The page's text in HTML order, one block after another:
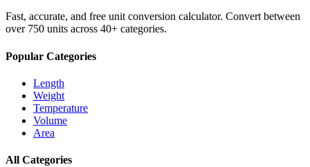
Fast, accurate, and free unit conversion calculator. Convert between
over 750 units across 40+ categories.
Popular Categories
Length
Weight
Temperature
Volume
Area
All Categories